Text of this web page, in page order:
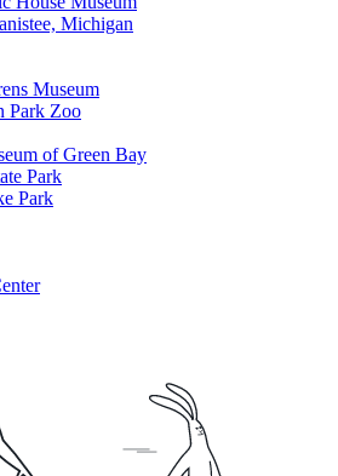
Michigan
Museum
Park Zoo
of Green Bay
Park
Park